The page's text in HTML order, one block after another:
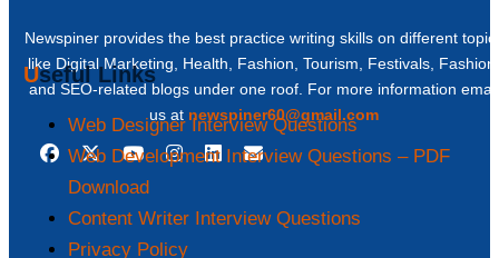
Newspiner provides the best practice writing skills on different
like Digital Marketing, Health, Fashion, Tourism, Festivals, Fashion,
and SEO-related blogs under one roof. For more information email
us at newspiner60@gmail.com
Useful Links
Web Designer Interview Questions
Web Development Interview Questions – PDF
Download
Content Writer Interview Questions
Privacy Policy